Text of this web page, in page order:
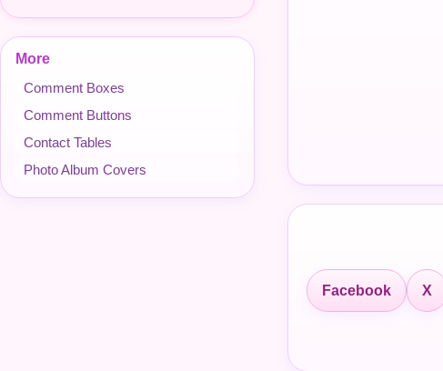
More
Comment Boxes
Comment Buttons
Contact Tables
Photo Album Covers
Facebook X